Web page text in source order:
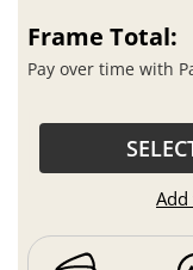
Frame Total:
Pay over time with
Add